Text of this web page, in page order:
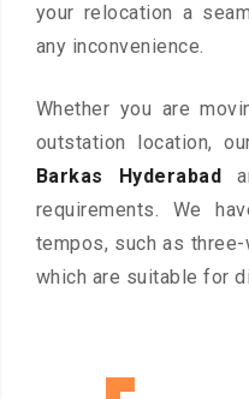
your relocation a
any inconvenience.
Whether you are
outstation location,
Barkas Hyderabad
requirements. We
tempos, such as
which are suitable for